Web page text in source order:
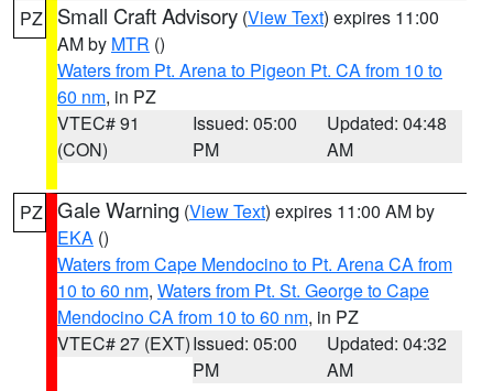
PZ Small Craft Advisory (View Text) expires 11:00
AM by MTR ()
Waters from Pt. Arena to Pigeon Pt. CA from 10 to
60 nm, in PZ
VTEC# 91
(CON)
Issued: 05:00
PM
Updated: 04:48
AM
PZ Gale Warning (View Text) expires 11:00 AM by
EKA ()
Waters from Cape Mendocino to Pt. Arena CA from
10 to 60 nm, Waters from Pt. St. George to Cape
Mendocino CA from 10 to 60 nm, in PZ
VTEC# 27 (EXT)Issued: 05:00
PM
Updated: 04:32
AM